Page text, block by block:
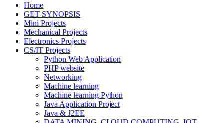
Home
GET SYNOPSIS
Mini Projects
Mechanical Projects
Electronics Projects
CS/IT Projects
Python Web Application
PHP website
Networking
Machine learning
Machine learning Python
Java Application Project
Java & J2EE